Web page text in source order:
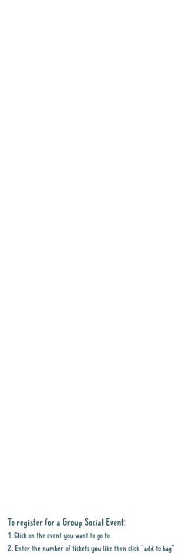
To register for a Group Social Event:
1. Click on the event you want to go to
2. Enter the number of tickets you like then click "add to bag"